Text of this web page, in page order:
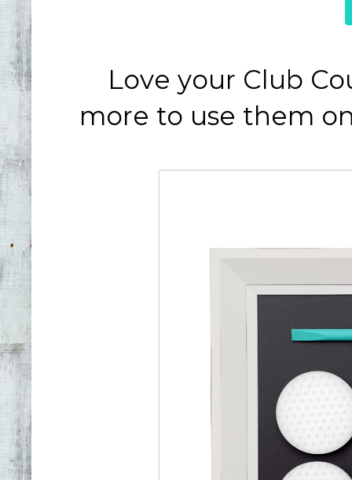
Love your Club
more to use them